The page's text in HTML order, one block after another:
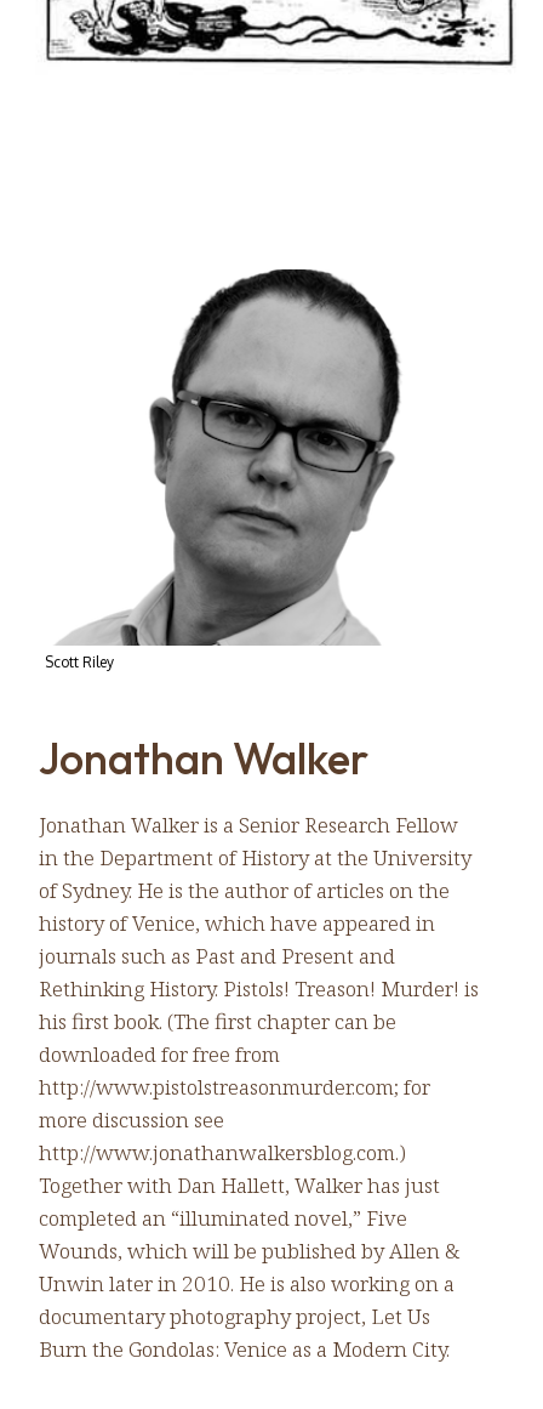
Scott Riley
Jonathan Walker
Jonathan Walker is a Senior Research Fellow
in the Department of History at the University
of Sydney. He is the author of articles on the
history of Venice, which have appeared in
journals such as Past and Present and
Rethinking History. Pistols! Treason! Murder! is
his first book. (The first chapter can be
downloaded for free from
http://www.pistolstreasonmurder.com; for
more discussion see
http://www.jonathanwalkersblog.com.)
Together with Dan Hallett, Walker has just
completed an “illuminated novel,” Five
Wounds, which will be published by Allen &
Unwin later in 2010. He is also working on a
documentary photography project, Let Us
Burn the Gondolas: Venice as a Modern City.